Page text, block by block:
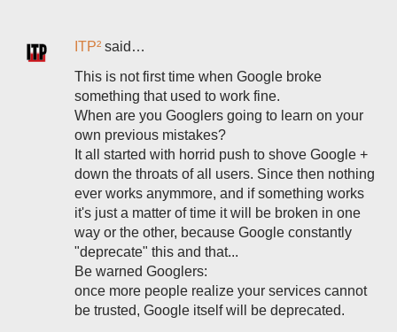
ITP² said…
This is not first time when Google broke
something that used to work fine.
When are you Googlers going to learn on your
own previous mistakes?
It all started with horrid push to shove Google +
down the throats of all users. Since then nothing
ever works anymmore, and if something works
it's just a matter of time it will be broken in one
way or the other, because Google constantly
"deprecate" this and that...
Be warned Googlers:
once more people realize your services cannot
be trusted, Google itself will be deprecated.